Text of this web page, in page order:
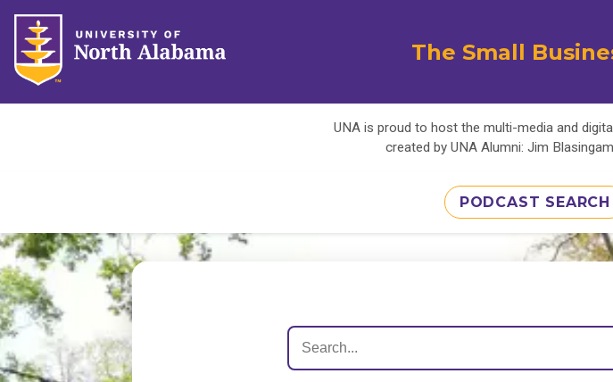
The Small
UNA is proud to host the multi-media and
created by UNA Alumni: Jim
PODCAST SEARCH